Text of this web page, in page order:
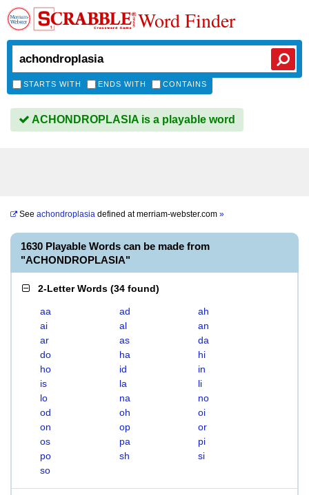
Word Finder
STARTS WITH ENDS WITH CONTAINS
ACHONDROPLASIA is a playable word
See achondroplasia defined atmerriam-webster.com »
1630 Playable Words can be made from
"ACHONDROPLASIA"
2-Letter Words (34 found)
aa ad
ah
ai
al
an
ar
as
da
do
ha
hi
ho
id
in
is
la
li
lo
na
no
od
oh
oi
on
op
or
os
pa
pi
po
sh
si
so